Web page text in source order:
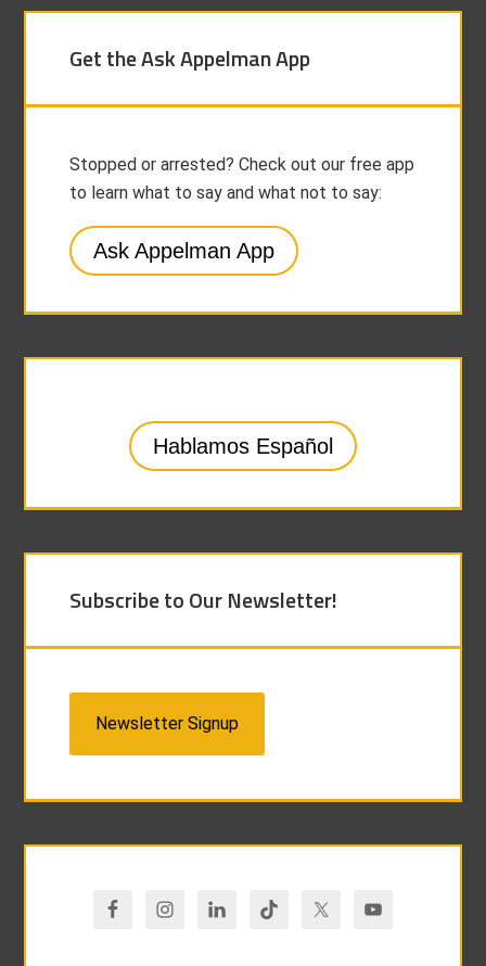
Get the Ask Appelman App
Stopped or arrested? Check out our free app
to learn what to say and what not to say:
Ask Appelman App
Hablamos Español
Subscribe to Our Newsletter!
Newsletter Signup